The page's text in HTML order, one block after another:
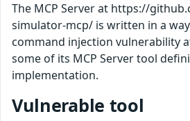
The MCP Server at https://
simulator-mcp/ is written in a
command injection vulnerability
some of its MCP Server tool
implementation.
Vulnerable tool